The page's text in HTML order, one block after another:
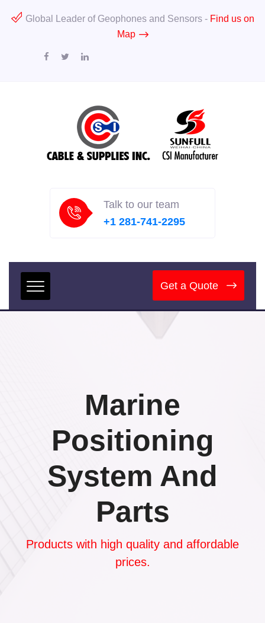
Global Leader of Geophones and Sensors - Find us on
Map
Talk to our team
+1 281-741-2295
Get a Quote
Marine
Positioning
System And
Parts
Products with high quality and affordable
prices.